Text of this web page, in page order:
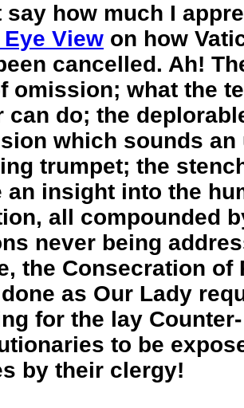
say how much I
View on how
cancelled. Ah!
omission; what the
can do; the
which sounds an
trumpet; the
an insight into the
all compounded
never being
the Consecration of
as Our Lady
for the lay Counter-
to be
by their clergy!